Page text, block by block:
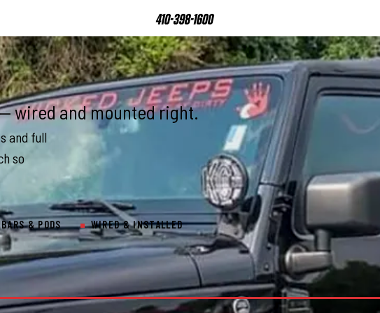
410-398-1600
wired and mounted right.
and full
so
& PODS WIRED & INSTALLED